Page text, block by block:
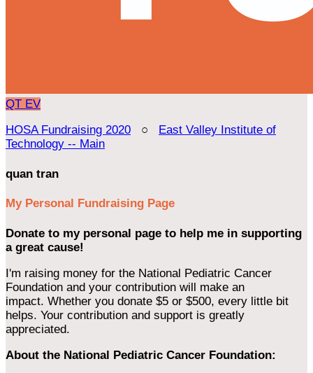
QT EV
HOSA Fundraising 2020 ○ East Valley Institute of
Technology -- Main
quan tran
My Personal Fundraising Page
Donate to my personal page to help me in supporting
a great cause!
I'm raising money for the National Pediatric Cancer
Foundation and your contribution will make an
impact. Whether you donate $5 or $500, every little bit
helps. Your contribution and support is greatly
appreciated.
About the National Pediatric Cancer Foundation: